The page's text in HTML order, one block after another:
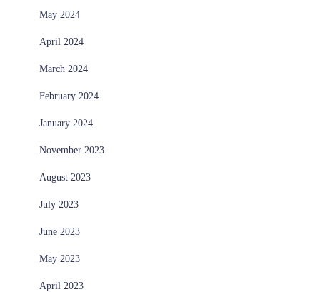
May 2024
April 2024
March 2024
February 2024
January 2024
November 2023
August 2023
July 2023
June 2023
May 2023
April 2023